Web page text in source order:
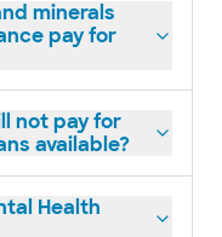
minerals
pay for
not pay for
available?
Health